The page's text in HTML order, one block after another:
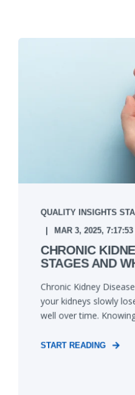
QUALITY INSIGHTS
MAR 3, 2025, 7:17:53
CHRONIC
STAGES AND
Chronic Kidney
your kidneys slowly
well over time.
START READING